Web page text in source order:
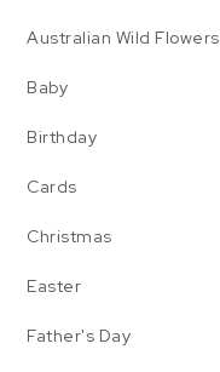
Australian Wild Flowers
Baby
Birthday
Cards
Christmas
Easter
Father's Day